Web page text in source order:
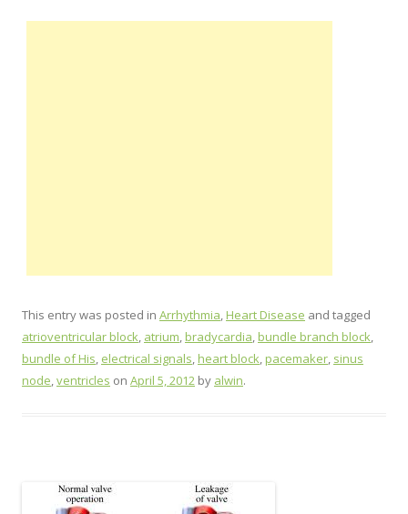
This entry was posted in Arrhythmia,Heart Disease and tagged
atrioventricular block, atrium,bradycardia,bundle branch block,
bundle of His, electrical signals,heart block,pacemaker, sinus
node,ventricles on April 5, 2012 by alwin.